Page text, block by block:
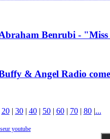
Benrubi - "Miss
& Angel Radio
20| 30| 40| 50| 60| 70| 80|...
youtube